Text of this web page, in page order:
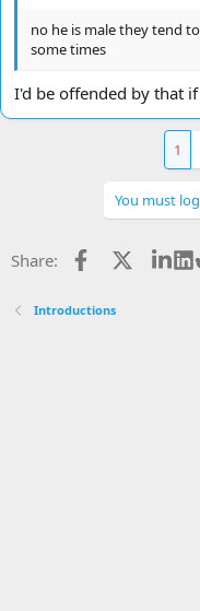
no he is male they tend
some times
I'd be offended by that
1
You must
Share: Facebook
Introductions